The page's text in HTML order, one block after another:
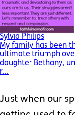
Sylvia Philips
My family has been
ultimate triumph
daughter Bethany,
r...
Just when our